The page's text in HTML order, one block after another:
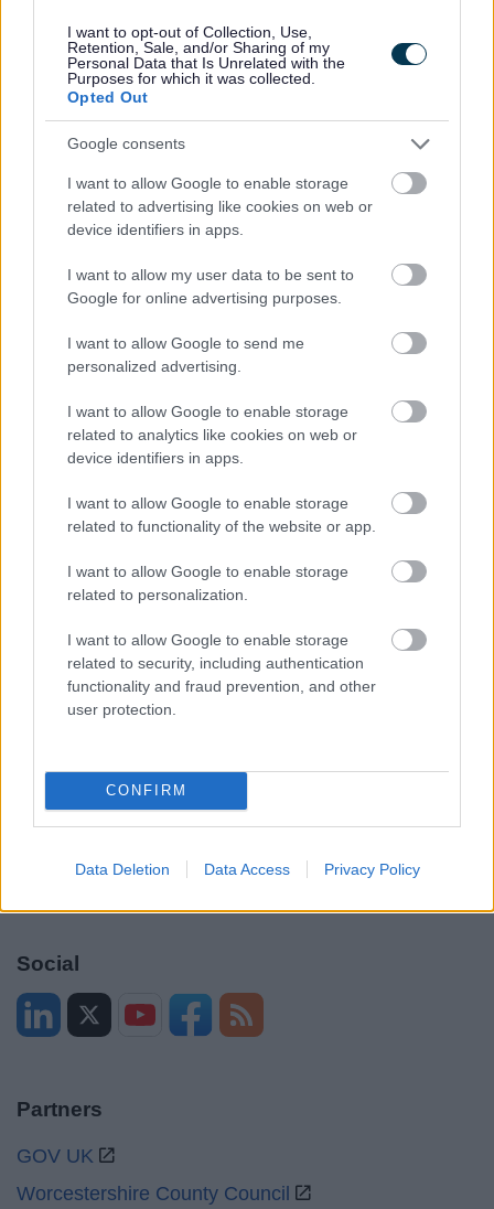
I want to opt-out of Collection, Use,
Retention, Sale, and/or Sharing of my
Personal Data that Is Unrelated with the
Purposes for which it was collected.
Opted Out
Google consents
I want to allow Google to enable storage
related to advertising like cookies on web or
device identifiers in apps.
I want to allow my user data to be sent to
Google for online advertising purposes.
I want to allow Google to send me
personalized advertising.
I want to allow Google to enable storage
related to analytics like cookies on web or
device identifiers in apps.
I want to allow Google to enable storage
related to functionality of the website or app.
I want to allow Google to enable storage
related to personalization.
I want to allow Google to enable storage
related to security, including authentication
functionality and fraud prevention, and other
user protection.
CONFIRM
Data Deletion Data Access Privacy Policy
Powered by Translate
Bromsgrove District Council
Parkside
Market Street, Bromsgrove,
01527 881288
Legal Links
Contacts A to Z
Opening times
Mon to Fri 9am to 5pm
Sat and Sun
Bank Holidays
Social
Partners
GOV UK
Worcestershire County Council